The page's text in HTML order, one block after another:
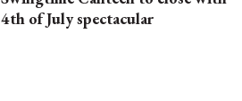
4th of July spectacular